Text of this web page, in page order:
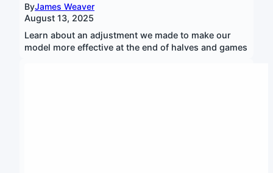
ByJames Weaver
August 13, 2025
Learn about an adjustment we made to make our
model more effective at the end of halves and games